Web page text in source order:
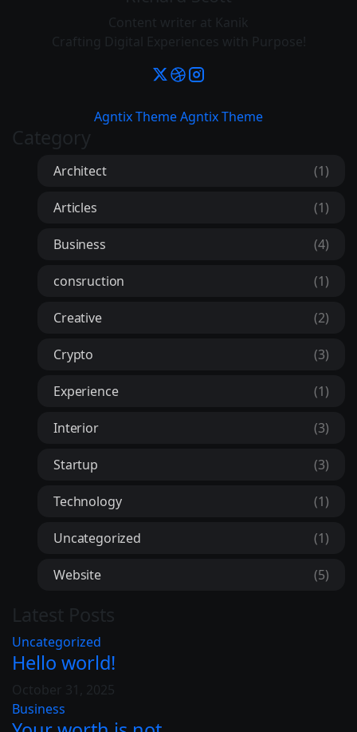
Content writer at Kanik
Crafting Digital Experiences with Purpose!
Agntix ThemeAgntix Theme
Category
Architect (1)
Articles (1)
Business (4)
consruction (1)
Creative (2)
Crypto (3)
Experience (1)
Interior (3)
Startup (3)
Technology (1)
Uncategorized (1)
Website (5)
Latest Posts
Uncategorized
Hello world!
October 31, 2025
Business